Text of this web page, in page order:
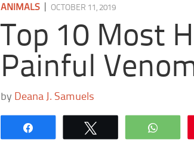
ANIMALS |OCTOBER 11, 2019
Top 10 Most
Painful
by Deana J. Samuels